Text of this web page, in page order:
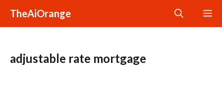
content
TheAiOrange
adjustable rate mortgage